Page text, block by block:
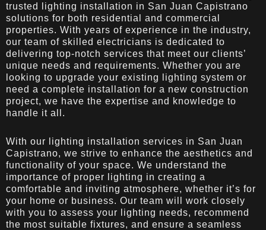
trusted lighting installation in San Juan Capistrano
solutions for both residential and commercial
properties. With years of experience in the industry,
our team of skilled electricians is dedicated to
delivering top-notch services that meet our clients’
unique needs and requirements. Whether you are
looking to upgrade your existing lighting system or
need a complete installation for a new construction
project, we have the expertise and knowledge to
handle it all.
With our lighting installation services in San Juan
Capistrano, we strive to enhance the aesthetics and
functionality of your space. We understand the
importance of proper lighting in creating a
comfortable and inviting atmosphere, whether it’s for
your home or business. Our team will work closely
with you to assess your lighting needs, recommend
the most suitable fixtures, and ensure a seamless